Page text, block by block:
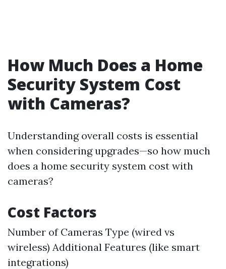
How Much Does a Home
Security System Cost
with Cameras?
Understanding overall costs is essential
when considering upgrades—so how much
does a home security system cost with
cameras?
Cost Factors
Number of Cameras Type (wired vs
wireless) Additional Features (like smart
integrations)